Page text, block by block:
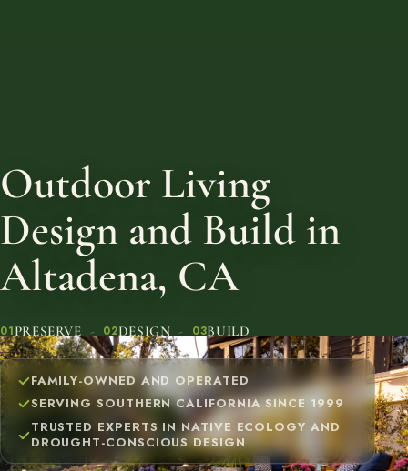
Outdoor Living
Design and Build in
Altadena, CA
01PRESERVE 02DESIGN 03BUILD
FAMILY-OWNED AND OPERATED
SERVING SOUTHERN CALIFORNIA SINCE 1999
TRUSTED EXPERTS IN NATIVE ECOLOGY AND
DROUGHT-CONSCIOUS DESIGN